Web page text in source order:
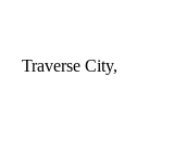
Traverse City,